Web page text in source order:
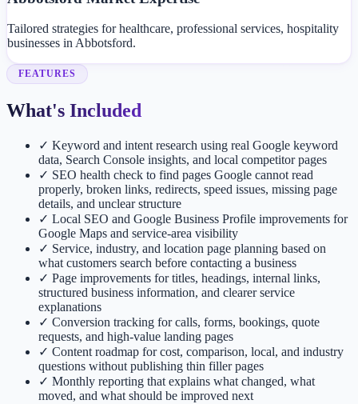
Tailored strategies for healthcare, professional services, hospitality
businesses in Abbotsford.
FEATURES
What's Included
✓ Keyword and intent research using real Google keyword
data, Search Console insights, and local competitor pages
✓ SEO health check to find pages Google cannot read
properly, broken links, redirects, speed issues, missing page
details, and unclear structure
✓ Local SEO and Google Business Profile improvements for
Google Maps and service-area visibility
✓ Service, industry, and location page planning based on
what customers search before contacting a business
✓ Page improvements for titles, headings, internal links,
structured business information, and clearer service
explanations
✓ Conversion tracking for calls, forms, bookings, quote
requests, and high-value landing pages
✓ Content roadmap for cost, comparison, local, and industry
questions without publishing thin filler pages
✓ Monthly reporting that explains what changed, what
moved, and what should be improved next